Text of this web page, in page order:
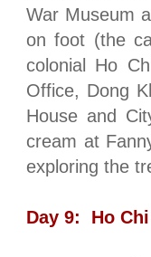
War Museum
on foot (the
colonial Ho
Office, Dong
House and
cream at
exploring the
Day 9: Ho